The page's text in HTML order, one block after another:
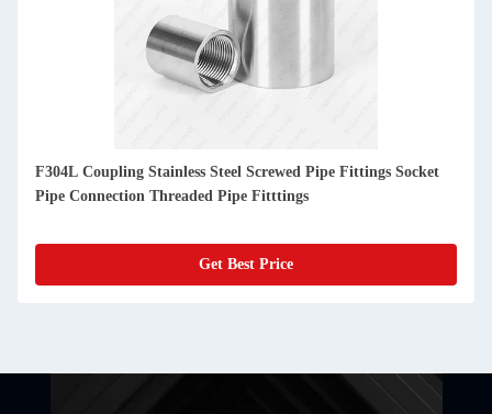
F304L Coupling Stainless Steel Screwed Pipe Fittings Socket
Pipe Connection Threaded Pipe Fitttings
Get Best Price